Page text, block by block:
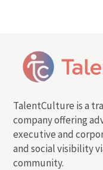
TalentCulture is a
company offering
executive and
and social visibility
community.